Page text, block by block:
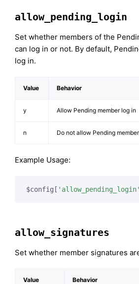
allow_pending_login
Set whether members of the
can log in or not. By default,
log in.
Value Behavior
y Allow Pending member log in
n Do not allow Pending
Example Usage:
$config[ 'allow_pending_login'
allow_signatures
Set whether member signatures
Value Behavior